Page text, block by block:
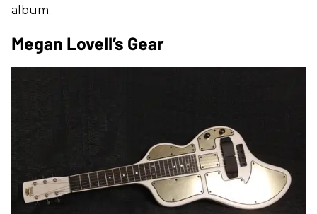
album.
Megan Lovell’s Gear